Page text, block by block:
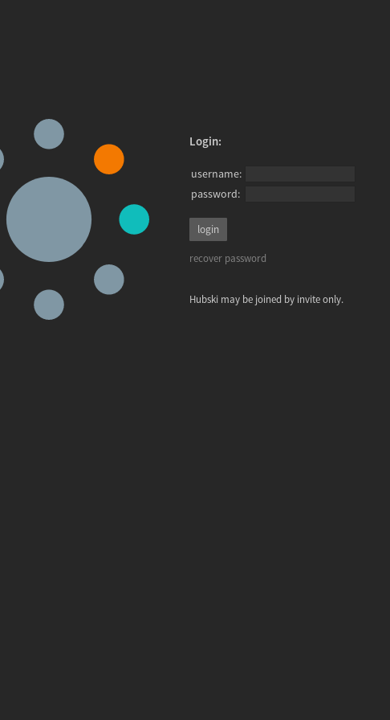
Login:
username:
password:
recover password
Hubski may be joined by invite only.